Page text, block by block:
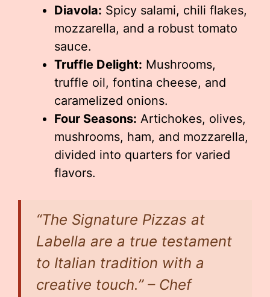
Diavola: Spicy salami, chili flakes,
mozzarella, and a robust tomato
sauce.
Truffle Delight: Mushrooms,
truffle oil, fontina cheese, and
caramelized onions.
Four Seasons: Artichokes, olives,
mushrooms, ham, and mozzarella,
divided into quarters for varied
flavors.
“The Signature Pizzas at
Labella are a true testament
to Italian tradition with a
creative touch.” – Chef